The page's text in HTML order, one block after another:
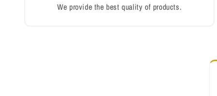
We provide the best quality of products.